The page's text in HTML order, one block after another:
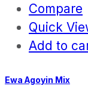
Compare
Quick
Add to
Ewa Agoyin Mix